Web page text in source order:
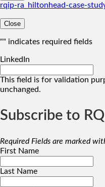
rqip-ra_hiltonhead-case-
Close
"" indicates required fields
LinkedIn
This field is for validation
unchanged.
Subscribe to
Required Fields are marked
First Name
Last Name